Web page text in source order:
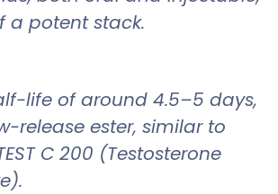
a potent stack.
life of around 4.5–5 days,
release ester, similar to
C 200 (Testosterone